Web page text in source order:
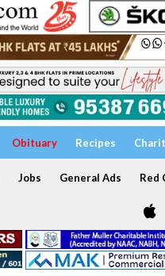
Obituary Recipes
Jobs General Ads Red